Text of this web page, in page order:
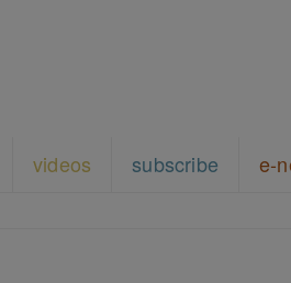
videos subscribe e-